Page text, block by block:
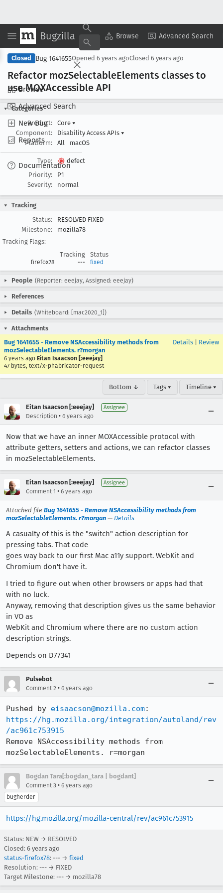
Bugzilla Browse Advanced Search
Browse
Advanced Search
New Bug
Reports
Documentation
Copy Summary ▾ View ▾
Closed Bug 1641655Opened 6 years agoClosed 6 years ago
Refactor mozSelectableElements classes to
use MOXAccessible API
Categories
Product:
Core ▾
Component:
Disability Access APIs ▾
Platform:
All macOS
Type:
defect
Priority:
P1
Severity:
normal
Tracking
Status:
RESOLVED FIXED
Milestone:
mozilla78
Tracking Flags:
Tracking
Status
firefox78 --- fixed
People (Reporter: eeejay, Assigned: eeejay)
References
Details (Whiteboard: [mac2020_1])
Attachments
Bug 1641655 - Remove NSAccessibility methods from
mozSelectableElements. r?morgan
6 years ago Eitan Isaacson [:eeejay]
47 bytes, text/x-phabricator-request
Details Review
Bottom ↓ Tags ▾ Timeline ▾
Eitan Isaacson [:eeejay] Assignee
Description • 6 years ago
Now that we have an inner MOXAccessible protocol with
attribute getters, setters and actions, we can refactor classes
in mozSelectableElements.
Eitan Isaacson [:eeejay] Assignee
Comment 1 • 6 years ago
Attached file Bug 1641655 - Remove NSAccessibility methods from
mozSelectableElements. r?morgan — Details
A casualty of this is the "switch" action description for
pressing tabs. That code
goes way back to our first Mac a11y support. WebKit and
Chromium don't have it.
I tried to figure out when other browsers or apps had that
with no luck.
Anyway, removing that description gives us the same behavior
in VO as
WebKit and Chromium where there are no custom action
description strings.
Depends on D77341
Pulsebot
Comment 2 • 6 years ago
Pushed by eisaacson@mozilla.com
https://hg.mozilla.org/integration/autoland/rev
/ac961c753915
Remove NSAccessibility methods from
mozSelectableElements. r=morgan
Bogdan Tara[:bogdan_tara | bogdant]
Comment 3 • 6 years ago
bugherder
https://hg.mozilla.org/mozilla-central/rev/ac961c753915
Status: NEW → RESOLVED
Closed: 6 years ago
status-firefox78: --- → fixed
Resolution: --- → FIXED
Target Milestone: --- → mozilla78